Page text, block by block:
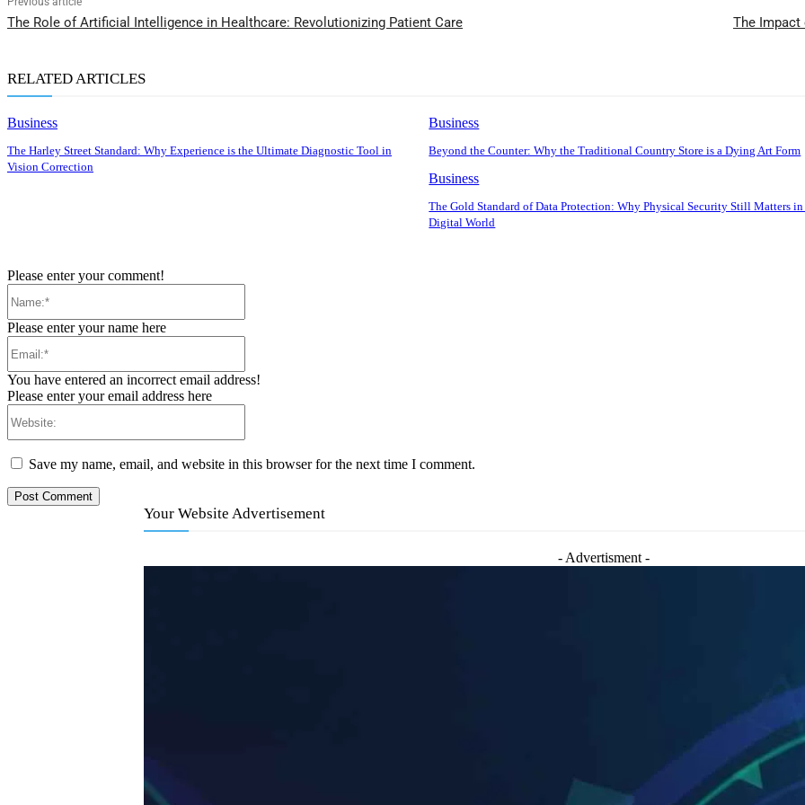
The Role of Artificial Intelligence in Healthcare: Revolutionizing Patient Care The Impact
RELATED ARTICLES
Business
The Harley Street Standard: Why Experience is the Ultimate Diagnostic Tool in
Vision Correction
Business
Beyond the Counter: Why the Traditional Country Store is a Dying Art Form
Business
The Gold Standard of Data Protection: Why Physical Security Still Matters in
Digital World
Please enter your comment!
Please enter your name here
You have entered an incorrect email address!
Please enter your email address here
Save my name, email, and website in this browser for the next time I comment.
Your Website Advertisement
- Advertisment -